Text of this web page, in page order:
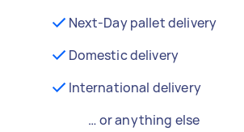
Next-Day pallet delivery
Domestic delivery
International delivery
… or anything else